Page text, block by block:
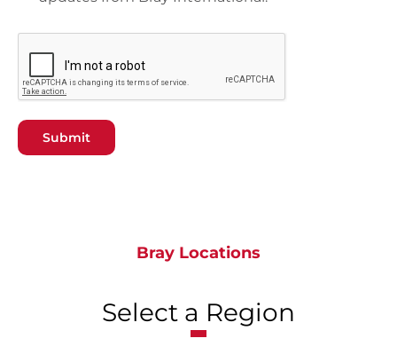
Submit
Bray Locations
Select a Region